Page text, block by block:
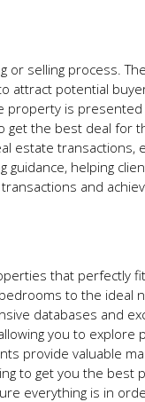
or selling process.
attract potential
is presented
the best deal for
estate transactions,
guidance, helping
and
that perfectly
to the ideal
databases and
you to
provide valuable
to get you the best
everything is in